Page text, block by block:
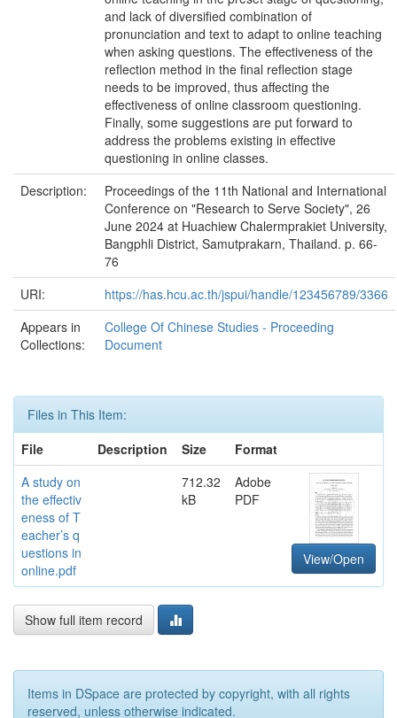
and lack of diversified combination of
pronunciation and text to adapt to online teaching
when asking questions. The effectiveness of the
reflection method in the final reflection stage
needs to be improved, thus affecting the
effectiveness of online classroom questioning.
Finally, some suggestions are put forward to
address the problems existing in effective
questioning in online classes.
Description:
Proceedings of the 11th National and International
Conference on "Research to Serve Society", 26
June 2024 at Huachiew Chalermprakiet University,
Bangphli District, Samutprakarn, Thailand. p. 66-
76
URI:
https://has.hcu.ac.th/jspui/handle/123456789/3366
Appears in
Collections:
College Of Chinese Studies - Proceeding
Document
Files in This Item:
File
Description Size
Format
A study on
the effectiv
eness of T
eacher’s q
uestions in
online.pdf
712.32
kB
Adobe
PDF
View/Open
Show full item record
Items in DSpace are protected by copyright, with all rights
reserved, unless otherwise indicated.